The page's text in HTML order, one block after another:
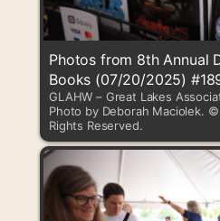
Photos from 8th Annual
Books (07/20/2025)
GLAHW – Great Lakes
Photo by Deborah Maciolek.
Rights Reserved.